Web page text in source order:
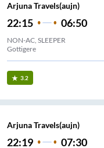
Arjuna Travels(aujn)
22:15 06:50
NON-AC, SLEEPER
Gottigere
3.2
Arjuna Travels(aujn)
22:19 07:30